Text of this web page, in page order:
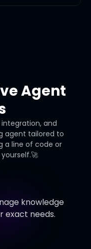
Agent
and
agent tailored to
a line of code or
knowledge
exact needs.